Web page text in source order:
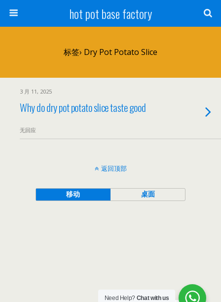
hot pot base factory
标签› Dry Pot Potato Slice
3 月 11, 2025
Why do dry pot potato slice taste good
无回应
返回顶部
移动 桌面
Need Help? Chat with us